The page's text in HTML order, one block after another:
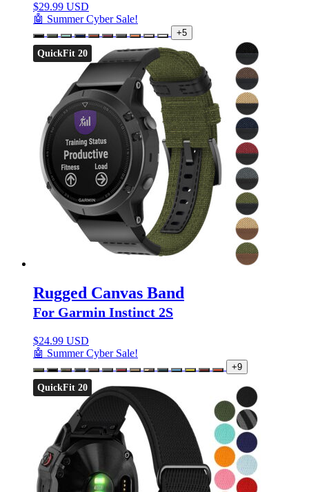
$29.99 USD
🤖 Summer Cyber Sale!
+5
QuickFit 20
Rugged Canvas Band
For Garmin Instinct 2S
$24.99 USD
🤖 Summer Cyber Sale!
+9
QuickFit 20